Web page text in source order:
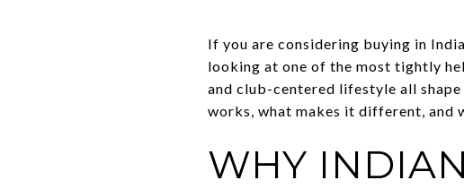
If you are considering buying in
looking at one of the most tightly
and club-centered lifestyle all
works, what makes it different, and
WHY